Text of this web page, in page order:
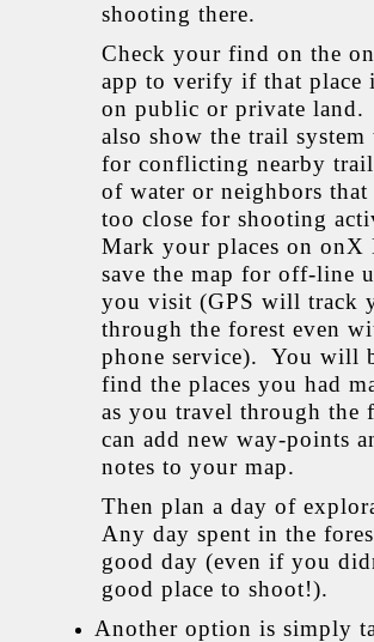
shooting there.
Check your find on the
app to verify if that place
on public or private
also show the trail system
for conflicting nearby
of water or neighbors that
too close for shooting
Mark your places on onX
save the map for off-line
you visit (GPS will track
through the forest even
phone service). You will
find the places you had
as you travel through the
can add new way-points
notes to your map.
Then plan a day of
Any day spent in the
good day (even if you
good place to shoot!).
Another option is simply